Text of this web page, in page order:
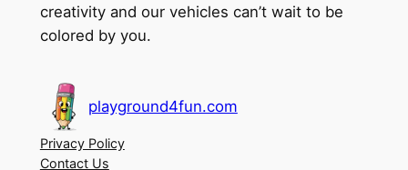
creativity and our vehicles can’t wait to be
colored by you.
playground4fun.com
Privacy Policy
Contact Us